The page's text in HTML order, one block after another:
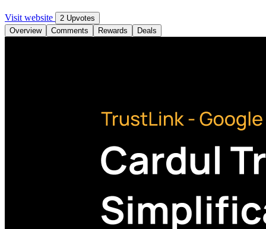
Visit website
2 Upvotes
Overview
Comments Rewards Deals